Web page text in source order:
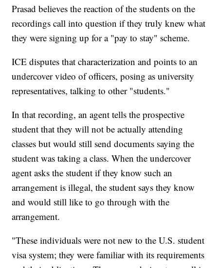
Prasad believes the reaction of the students on the
recordings call into question if they truly knew what
they were signing up for a "pay to stay" scheme.
ICE disputes that characterization and points to an
undercover video of officers, posing as university
representatives, talking to other "students."
In that recording, an agent tells the prospective
student that they will not be actually attending
classes but would still send documents saying the
student was taking a class. When the undercover
agent asks the student if they know such an
arrangement is illegal, the student says they know
and would still like to go through with the
arrangement.
"These individuals were not new to the U.S. student
visa system; they were familiar with its requirements